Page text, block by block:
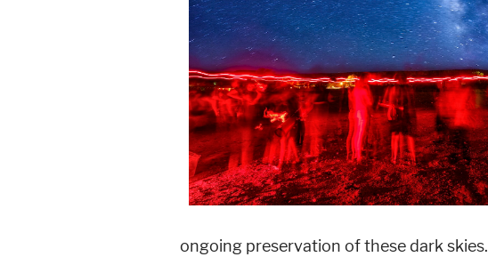
ongoing preservation of these dark skies.